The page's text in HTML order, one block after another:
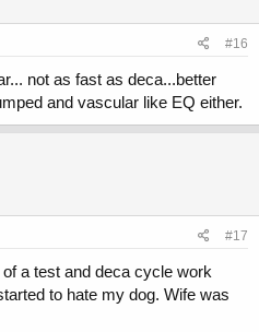
#16
not as fast as deca...better
and vascular like EQ either.
#17
of a test and deca cycle work
to hate my dog. Wife was